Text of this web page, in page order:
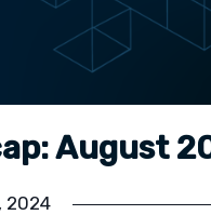
August
2024